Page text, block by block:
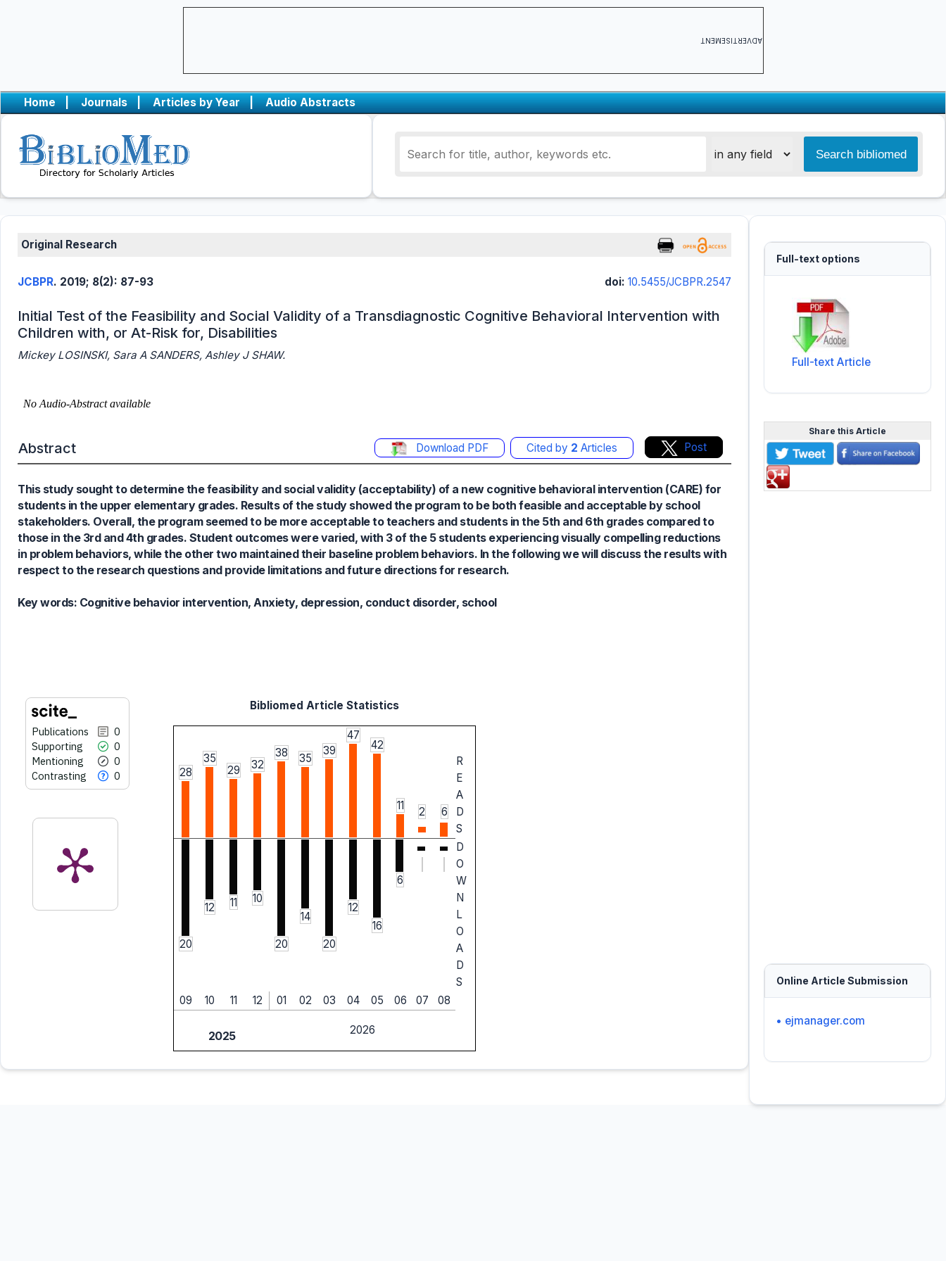
ADVERTISEMENT
Home | Journals | Articles by Year | Audio Abstracts
Original Research
JCBPR. 2019; 8(2): 87-93 doi: 10.5455/JCBPR.2547
Initial Test of the Feasibility and Social Validity of a Transdiagnostic Cognitive Behavioral Intervention with
Children with, or At-Risk for, Disabilities
Mickey LOSINSKI, Sara A SANDERS, Ashley J SHAW.
Abstract Download PDF Cited by 2 Articles Post
This study sought to determine the feasibility and social validity (acceptability) of a new cognitive behavioral intervention (CARE) for
students in the upper elementary grades. Results of the study showed the program to be both feasible and acceptable by school
stakeholders. Overall, the program seemed to be more acceptable to teachers and students in the 5th and 6th grades compared to
those in the 3rd and 4th grades. Student outcomes were varied, with 3 of the 5 students experiencing visually compelling reductions
in problem behaviors, while the other two maintained their baseline problem behaviors. In the following we will discuss the results with
respect to the research questions and provide limitations and future directions for research.
Key words: Cognitive behavior intervention, Anxiety, depression, conduct disorder, school
Publications
0
Supporting
0
Mentioning
0
Contrasting
0
0
Contrasting
See how this article has been
cited atscite.ai
Scite shows how a scientific paper
has been cited by providing the
context of the citation, a
classification describing whether
it supports, mentions, or contrasts
Bibliomed Article Statistics
28
35
29
32
38 35
39
47
42
11 2 6
R
E
A
D
S
20
12 11 10
20
14
20
12
16
6
D
O
W
N
L
O
A
D
S
09
10 11 12 01 02 03 04 05 06 07 08
2025 2026
Full-text options
Full-text Article
Share this Article
Online Article Submission
• ejmanager.com